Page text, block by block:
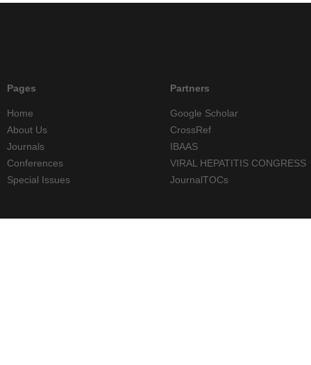
Pages
Home
About Us
Journals
Conferences
Special Issues
Partners
Google Scholar
CrossRef
IBAAS
VIRAL HEPATITIS CONGRESS
JournalTOCs